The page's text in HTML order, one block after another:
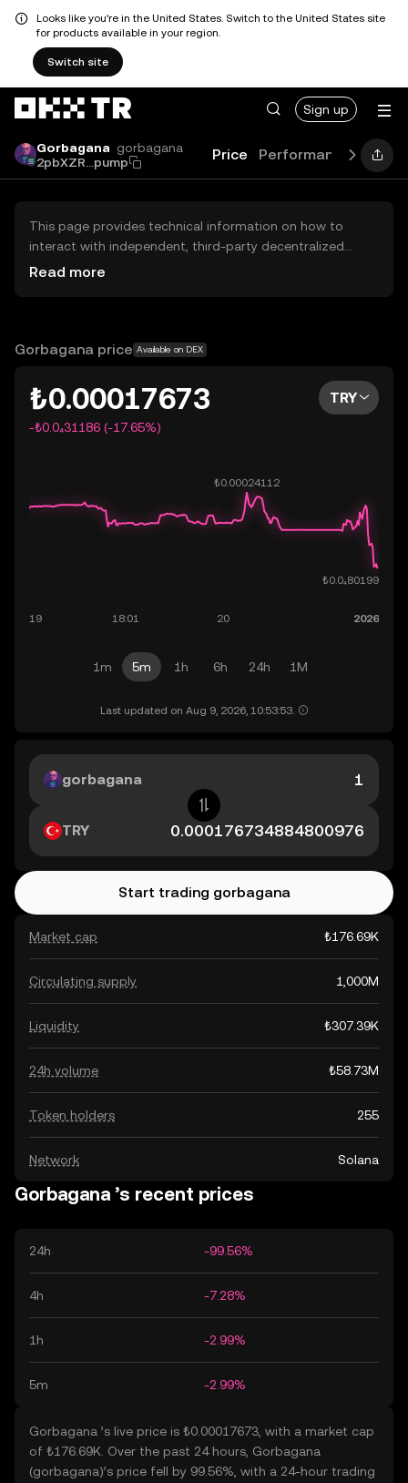
Looks like you're in the United States. Switch to the United States site
for products available in your region.
Switch site
Sign up
Gorbagana gorbagana
2pbXZR...pump
Price Performance Learn
This page provides technical information on how to
interact with independent, third-party decentralized
exchanges (DEXs). The assets herein are not accessible
OKX TR does not provide investment recommendations
Read more
Gorbagana price Available on DEX
₺0.00017673
-₺0.0₄31186 (-17.65%)
TRY
1m 5m 1h 6h 24h 1M
Last updated on Aug 9, 2026, 10:53:53.
Market cap ₺176.69K
Circulating supply 1,000M
Liquidity ₺307.39K
24h volume ₺58.73M
Token holders 255
Network Solana
gorbagana
TRY
Start trading gorbagana
Gorbagana ’s recent prices
24h -99.56%
4h -7.28%
1h -2.99%
5m -2.99%
Gorbagana ’s live price is ₺0.00017673, with a market cap
of ₺176.69K. Over the past 24 hours, Gorbagana
(gorbagana)’s price fell by 99.56%, with a 24-hour trading